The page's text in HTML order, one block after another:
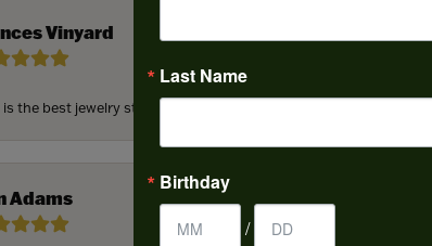
Vinyard
the best jewelry store in Savannah for any jewelry purchase. A
Adams
Last Name
Birthday
/